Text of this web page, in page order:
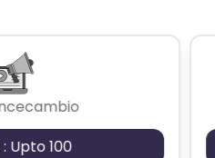
Upto 100